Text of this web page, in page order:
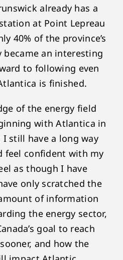
already has a
at Point Lepreau
40% of the province’s
an interesting
to following even
is finished.
of the energy field
with Atlantica in
I still have a long way
feel confident with my
as though I have
only scratched the
of information
the energy sector,
goal to reach
and how the